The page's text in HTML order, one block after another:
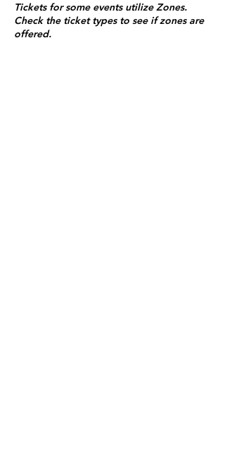
Tickets for some events utilize Zones.
Check the ticket types to see if zones are
offered.